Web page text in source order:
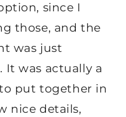
since I
those, and the
was just
It was actually a
put together in
nice details,